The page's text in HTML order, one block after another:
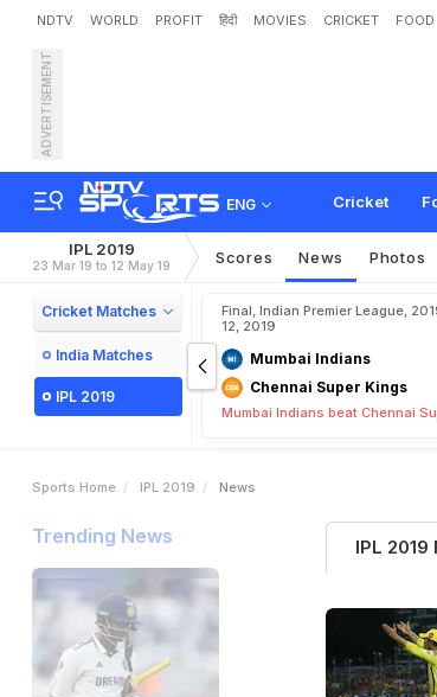
NDTV WORLD PROFIT हिंदी MOVIES CRICKET FOOD
ADVERTISEMENT
ENG Cricket
IPL 2019
23 Mar 19 to 12 May 19 Scores News Photos
Cricket Matches
India Matches
IPL 2019
Final, Indian Premier League,
12, 2019
Mumbai Indians
Chennai Super Kings
Mumbai Indians beat Chennai
Sports Home IPL 2019 News
IPL 2019
Trending News